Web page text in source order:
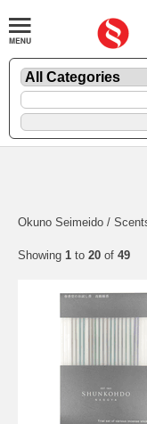
Okuno Seimeido /
Showing 1 to 20 of 49